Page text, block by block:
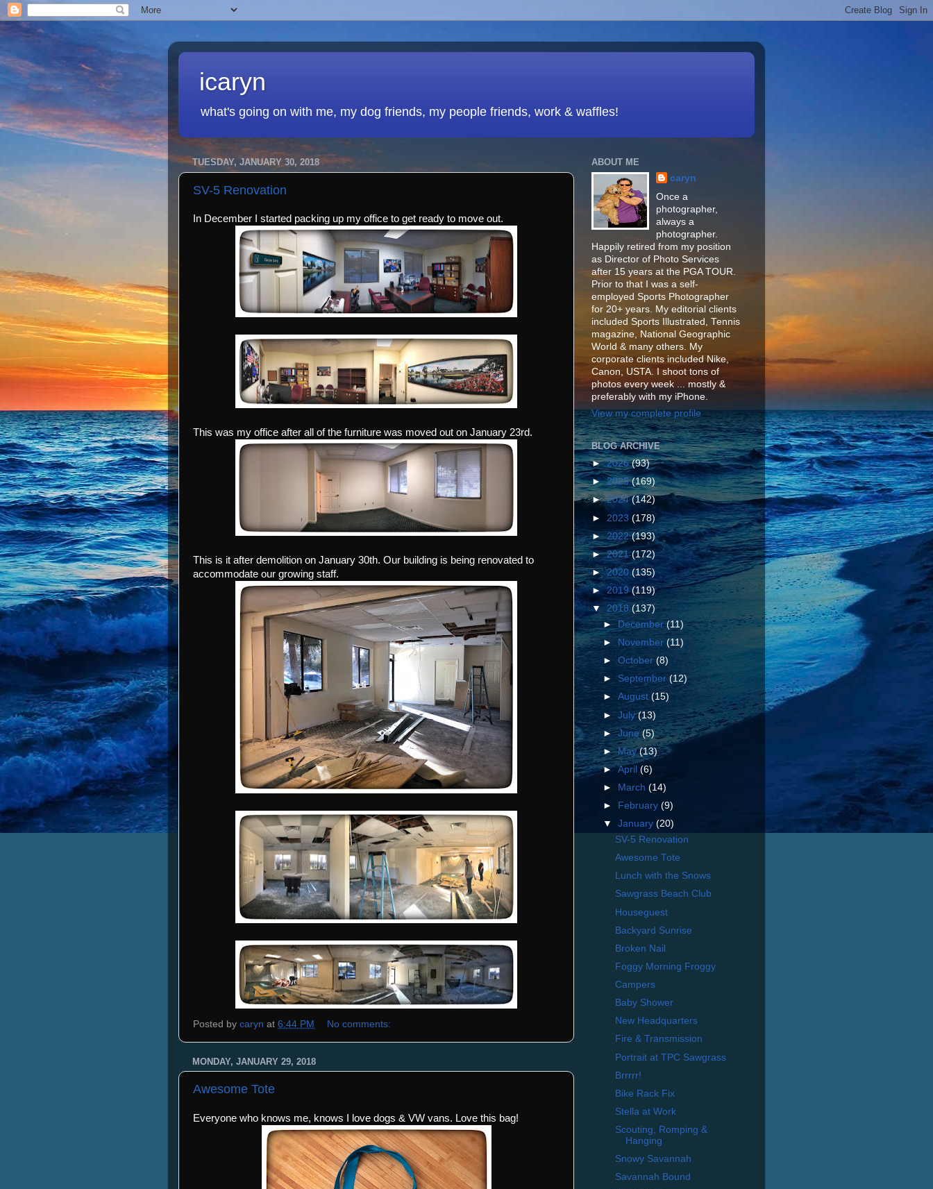
icaryn
what's going on with me, my dog friends, my people friends, work & waffles!
TUESDAY, JANUARY 30, 2018
SV-5 Renovation
In December I started packing up my office to get ready to move out.
This was my office after all of the furniture was moved out on January 23rd.
This is it after demolition on January 30th. Our building is being renovated to
accommodate our growing staff.
Posted by caryn at 6:44 PM No comments:
MONDAY, JANUARY 29, 2018
Awesome Tote
Everyone who knows me, knows I love dogs & VW vans. Love this bag!
ABOUT ME
caryn
Once a
photographer,
always a
photographer.
Happily retired from my position
as Director of Photo Services
after 15 years at the PGA TOUR.
Prior to that I was a self-
employed Sports Photographer
for 20+ years. My editorial clients
included Sports Illustrated, Tennis
magazine, National Geographic
World & many others. My
corporate clients included Nike,
Canon, USTA. I shoot tons of
photos every week ... mostly &
preferably with my iPhone.
View my complete profile
BLOG ARCHIVE
►2026(93)
►2025(169)
►2024(142)
► 2023 (178)
►2022(193)
►2021(172)
►2020(135)
►2019(119)
▼ 2018(137)
►December(11)
►
November(11)
►October(8)
► September(12)
►August(15)
►July(13)
►June(5)
►May(13)
►April(6)
►
March(14)
►
February(9)
▼January(20)
SV-5 Renovation
Awesome Tote
Lunch with the Snows
Sawgrass Beach Club
Houseguest
Backyard Sunrise
Broken Nail
Foggy Morning Froggy
Campers
Baby Shower
New Headquarters
Fire & Transmission
Portrait at TPC Sawgrass
Brrrrr!
Bike Rack Fix
Stella at Work
Scouting, Romping &
Hanging
Snowy Savannah
Savannah Bound